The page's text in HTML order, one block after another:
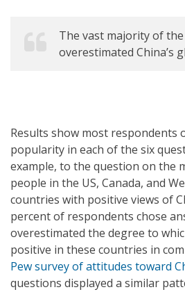
The vast majority of
overestimated China’s
Results show most respondents
popularity in each of the six
example, to the question on the
people in the US, Canada, and
countries with positive views of
percent of respondents chose
overestimated the degree to
positive in these countries in
Pew survey of attitudes toward
questions displayed a similar